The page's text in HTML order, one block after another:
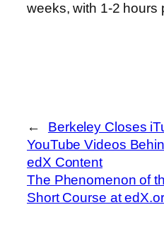
weeks, with 1-2 hours
←
Berkeley Closes
YouTube Videos
edX Content
The Phenomenon of
Short Course at